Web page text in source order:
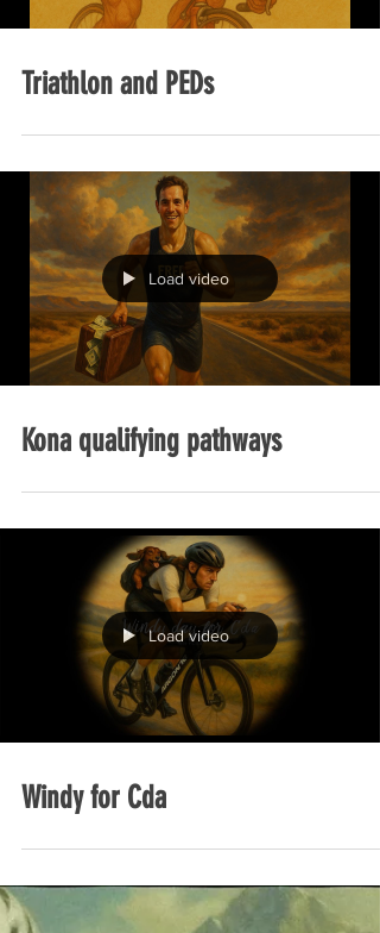
Triathlon and PEDs
Load video
Kona qualifying pathways
Load video
Windy for Cda